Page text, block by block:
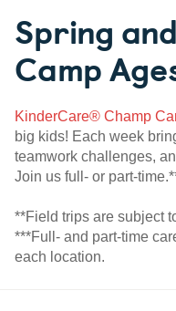
Spring
Camp
KinderCare® Champ
big kids! Each week
teamwork challenges,
Join us full- or part-
**Field trips are subject
***Full- and part-time
each location.